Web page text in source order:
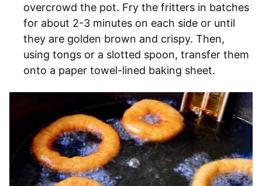
overcrowd the pot. Fry the fritters in batches
for about 2-3 minutes on each side or until
they are golden brown and crispy. Then,
using tongs or a slotted spoon, transfer them
onto a paper towel-lined baking sheet.